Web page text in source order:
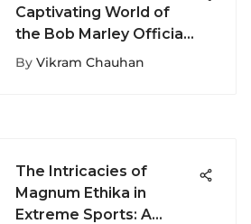
Captivating World of
the Bob Marley Official
Store
By Vikram Chauhan
The Intricacies of
Magnum Ethika in
Extreme Sports: A